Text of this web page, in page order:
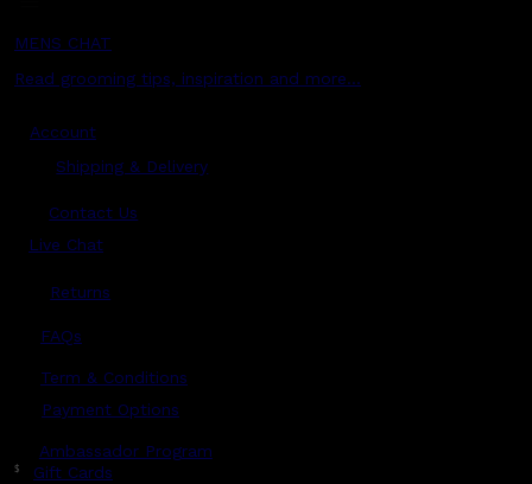
MENS CHAT
Read grooming tips, inspiration and more...
Account
Shipping & Delivery
Contact Us
Live Chat
Returns
FAQs
Term & Conditions
Payment Options
Ambassador Program
$ Gift Cards